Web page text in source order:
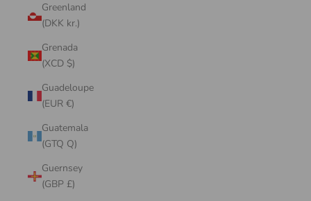
Greenland
(DKK kr.)
Grenada
(XCD $)
Guadeloupe
(EUR €)
Guatemala
(GTQ Q)
Guernsey
(GBP £)